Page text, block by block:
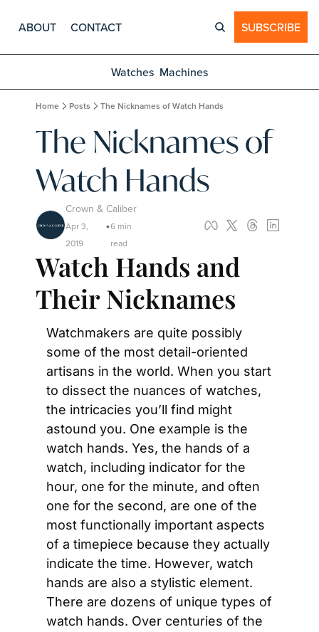
ABOUT CONTACT SUBSCRIBE
Watches Machines
Home Posts The Nicknames of Watch Hands
The Nicknames of
Watch Hands
Crown & Caliber
Apr 3,
2019
•6 min
read
Watch Hands and
Their Nicknames
Watchmakers are quite possibly
some of the most detail-oriented
artisans in the world. When you start
to dissect the nuances of watches,
the intricacies you’ll find might
astound you. One example is the
watch hands. Yes, the hands of a
watch, including indicator for the
hour, one for the minute, and often
one for the second, are one of the
most functionally important aspects
of a timepiece because they actually
indicate the time. However, watch
hands are also a stylistic element.
There are dozens of unique types of
watch hands. Over centuries of the